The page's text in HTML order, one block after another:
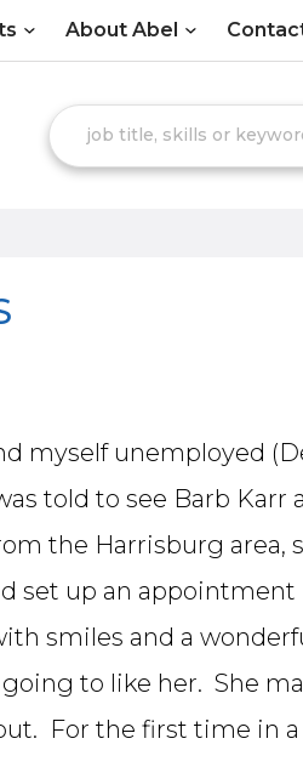
About Abel
myself unemployed
told to see Barb Karr
the Harrisburg area,
set up an
smiles and a
to like her. She
For the first time in